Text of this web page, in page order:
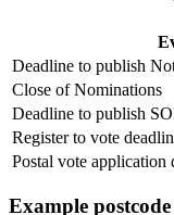
Deadline to publish
Close of Nominations
Deadline to publish
Register to vote
Postal vote application
Example postcode